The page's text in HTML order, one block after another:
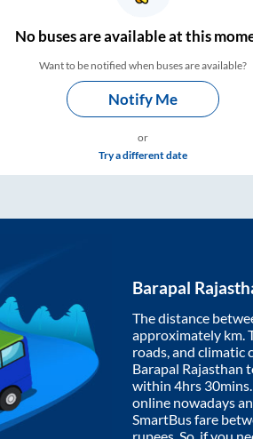
Nobuses areavailable at this
Want to be notified when buses are available?
Notify Me
or
Try a different date
Barapal
The distance
approximately km.
roads, and climatic
Barapal Rajasthan
within 4hrs 30mins
online nowadays
SmartBus fare